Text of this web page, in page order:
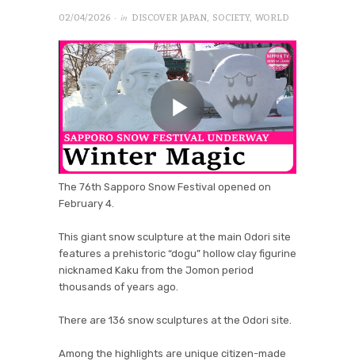
02/04/2026 · in DISCOVER JAPAN, SOCIETY, WORLD
The 76th Sapporo Snow Festival opened on
February 4.
This giant snow sculpture at the main Odori site
features a prehistoric “dogu” hollow clay figurine
nicknamed Kaku from the Jomon period
thousands of years ago.
There are 136 snow sculptures at the Odori site.
Among the highlights are unique citizen-made